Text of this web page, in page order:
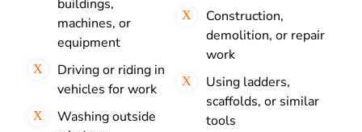
buildings,
machines, or
equipment
Driving or riding in
vehicles for work
Washing outside
Construction,
demolition, or repair
work
Using ladders,
scaffolds, or similar
tools